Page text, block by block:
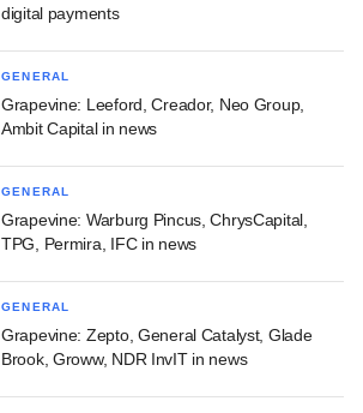
digital payments
GENERAL
Grapevine: Leeford, Creador, Neo Group,
Ambit Capital in news
GENERAL
Grapevine: Warburg Pincus, ChrysCapital,
TPG, Permira, IFC in news
GENERAL
Grapevine: Zepto, General Catalyst, Glade
Brook, Groww, NDR InvIT in news